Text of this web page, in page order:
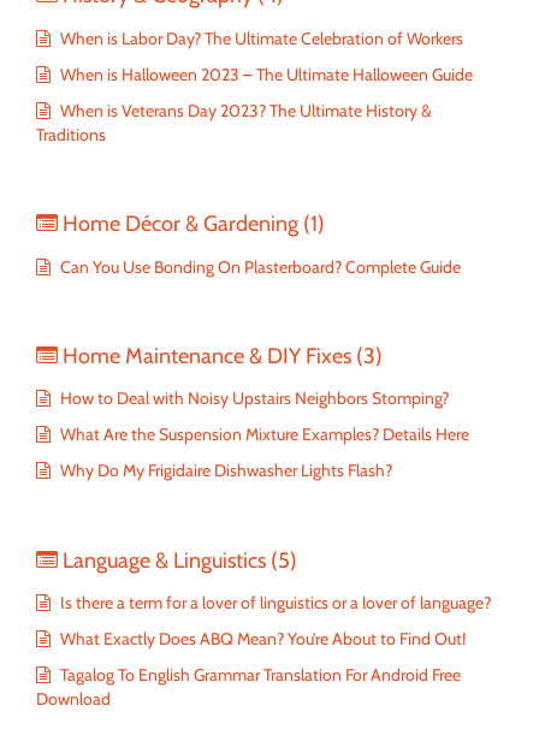
When is Labor Day? The Ultimate Celebration of Workers
When is Halloween 2023 – The Ultimate Halloween Guide
When is Veterans Day 2023? The Ultimate History &
Traditions
Home Décor & Gardening (1)
Can You Use Bonding On Plasterboard? Complete Guide
Home Maintenance & DIY Fixes (3)
How to Deal with Noisy Upstairs Neighbors Stomping?
What Are the Suspension Mixture Examples? Details Here
Why Do My Frigidaire Dishwasher Lights Flash?
Language & Linguistics (5)
Is there a term for a lover of linguistics or a lover of language?
What Exactly Does ABQ Mean? You’re About to Find Out!
Tagalog To English Grammar Translation For Android Free
Download